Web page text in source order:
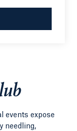
events expose
needling,